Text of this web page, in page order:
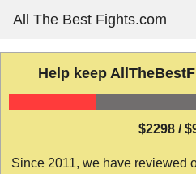
content
All The Best Fights.com
Help keep
$2298 /
Since 2011, we have reviewed